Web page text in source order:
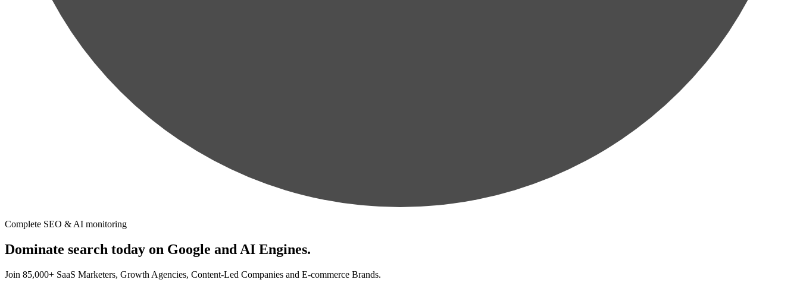
Complete SEO & AI monitoring
Dominate search today on Google and AI Engines.
Join 85,000+ SaaS Marketers, Growth Agencies, Content-Led Companies and E-commerce Brands.